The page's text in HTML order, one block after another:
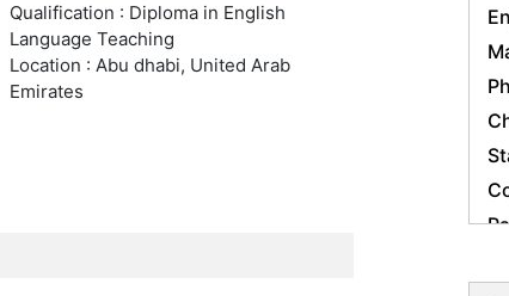
Qualification : Diploma in English
Language Teaching
Location : Abu dhabi, United Arab
Emirates